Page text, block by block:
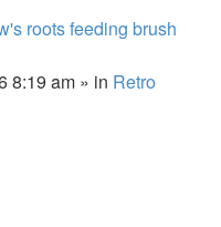
roots feeding brush
8:19 am » in Retro